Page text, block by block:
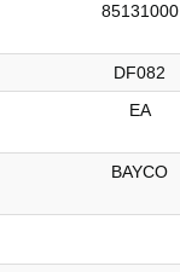
85131000
DF082
EA
BAYCO